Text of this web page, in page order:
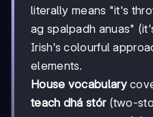
literally means "it's
ag spalpadh anuas"
Irish's colourful
elements.
House vocabulary
teach dhá stór(two-